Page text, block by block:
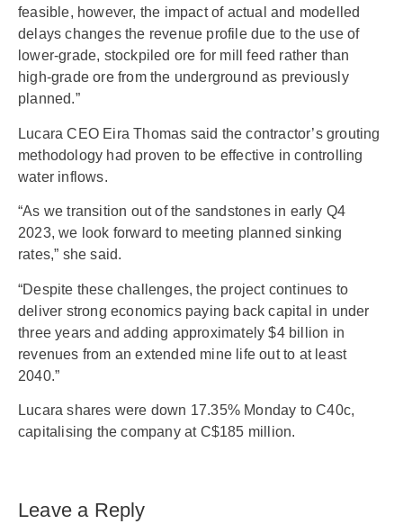
feasible, however, the impact of actual and modelled
delays changes the revenue profile due to the use of
lower-grade, stockpiled ore for mill feed rather than
high-grade ore from the underground as previously
planned.”
Lucara CEO Eira Thomas said the contractor’s grouting
methodology had proven to be effective in controlling
water inflows.
“As we transition out of the sandstones in early Q4
2023, we look forward to meeting planned sinking
rates,” she said.
“Despite these challenges, the project continues to
deliver strong economics paying back capital in under
three years and adding approximately $4 billion in
revenues from an extended mine life out to at least
2040.”
Lucara shares were down 17.35% Monday to C40c,
capitalising the company at C$185 million.
Leave a Reply